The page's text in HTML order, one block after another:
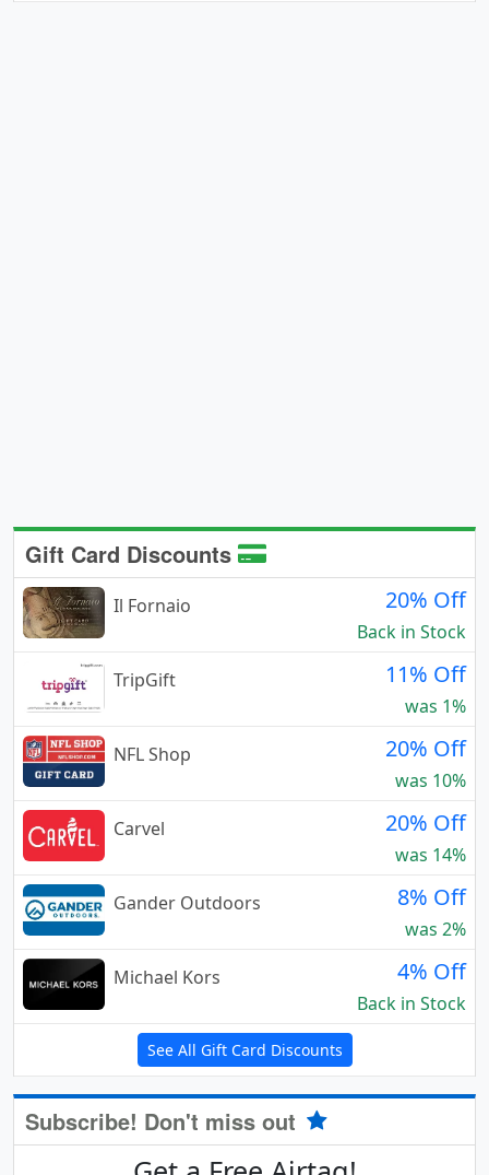
Gift Card Discounts
Il Fornaio 20% Off
Back in Stock
TripGift
11% Off
was 1%
NFL Shop
20% Off
was 10%
Carvel
20% Off
was 14%
Gander Outdoors
8% Off
was 2%
Michael Kors
4% Off
Back in Stock
See All Gift Card Discounts
Subscribe! Don't miss out